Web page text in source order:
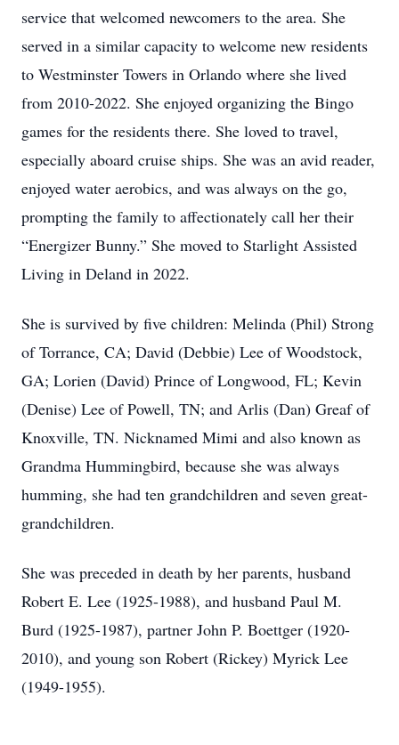
service that welcomed newcomers to the area. She
served in a similar capacity to welcome new residents
to Westminster Towers in Orlando where she lived
from 2010-2022. She enjoyed organizing the Bingo
games for the residents there. She loved to travel,
especially aboard cruise ships. She was an avid reader,
enjoyed water aerobics, and was always on the go,
prompting the family to affectionately call her their
“Energizer Bunny.” She moved to Starlight Assisted
Living in Deland in 2022.
She is survived by five children: Melinda (Phil) Strong
of Torrance, CA; David (Debbie) Lee of Woodstock,
GA; Lorien (David) Prince of Longwood, FL; Kevin
(Denise) Lee of Powell, TN; and Arlis (Dan) Greaf of
Knoxville, TN. Nicknamed Mimi and also known as
Grandma Hummingbird, because she was always
humming, she had ten grandchildren and seven great-
grandchildren.
She was preceded in death by her parents, husband
Robert E. Lee (1925-1988), and husband Paul M.
Burd (1925-1987), partner John P. Boettger (1920-
2010), and young son Robert (Rickey) Myrick Lee
(1949-1955).